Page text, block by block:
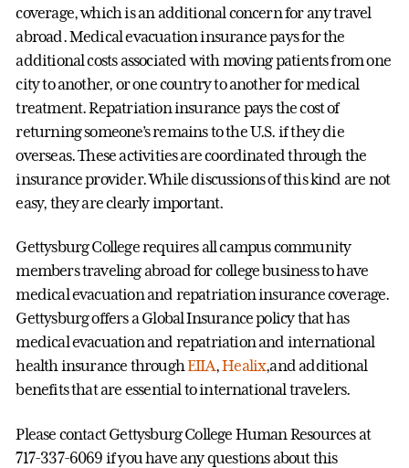
coverage, which is an additional concern for any travel
abroad. Medical evacuation insurance pays for the
additional costs associated with moving patients from one
city to another, or one country to another for medical
treatment. Repatriation insurance pays the cost of
returning someone’s remains to the U.S. if they die
overseas. These activities are coordinated through the
insurance provider. While discussions of this kind are not
easy, they are clearly important.
Gettysburg College requires all campus community
members traveling abroad for college business to have
medical evacuation and repatriation insurance coverage.
Gettysburg offers a Global Insurance policy that has
medical evacuation and repatriation and international
health insurance throughEIIA,Healix,and additional
benefits that are essential to international travelers.
Please contact Gettysburg College Human Resources at
717-337-6069 if you have any questions about this